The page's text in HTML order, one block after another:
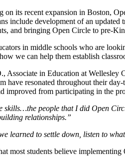
its recent expansion in Boston,
include development of an
and bringing Open Circle to pre-
in middle schools who are
we can help them establish
Associate in Education at
have resonated throughout their
improved from participating in the
skills…the people that I did Open
relationships.”
learned to settle down, listen to
most students believe